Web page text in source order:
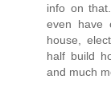
info on
even have
house,
half build
and much